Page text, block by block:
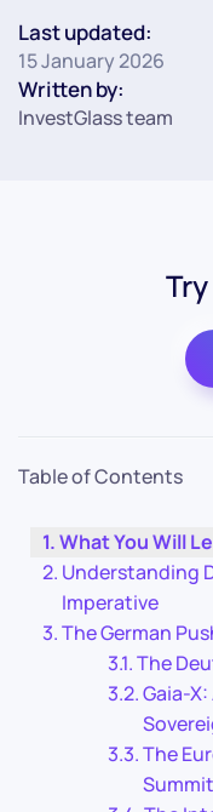
Last updated:
15 January 2026
Written by:
InvestGlass team
Table of Contents
What You Will
Understanding
Imperative
The German
The
Gaia-
The
Summit